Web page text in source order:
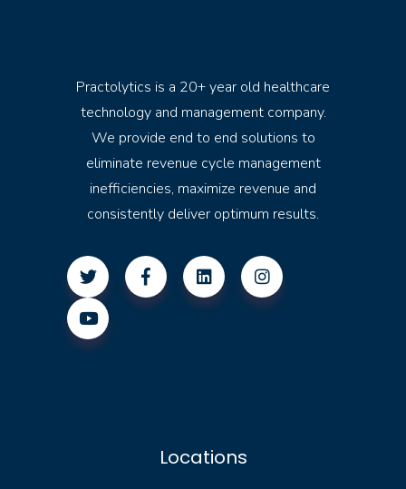
Practolytics is a 20+ year old healthcare
technology and management company.
We provide end to end solutions to
eliminate revenue cycle management
inefficiencies, maximize revenue and
consistently deliver optimum results.
Locations